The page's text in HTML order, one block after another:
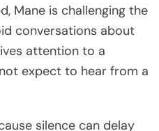
Mane is challenging the
conversations about
attention to a
expect to hear from a
silence can delay